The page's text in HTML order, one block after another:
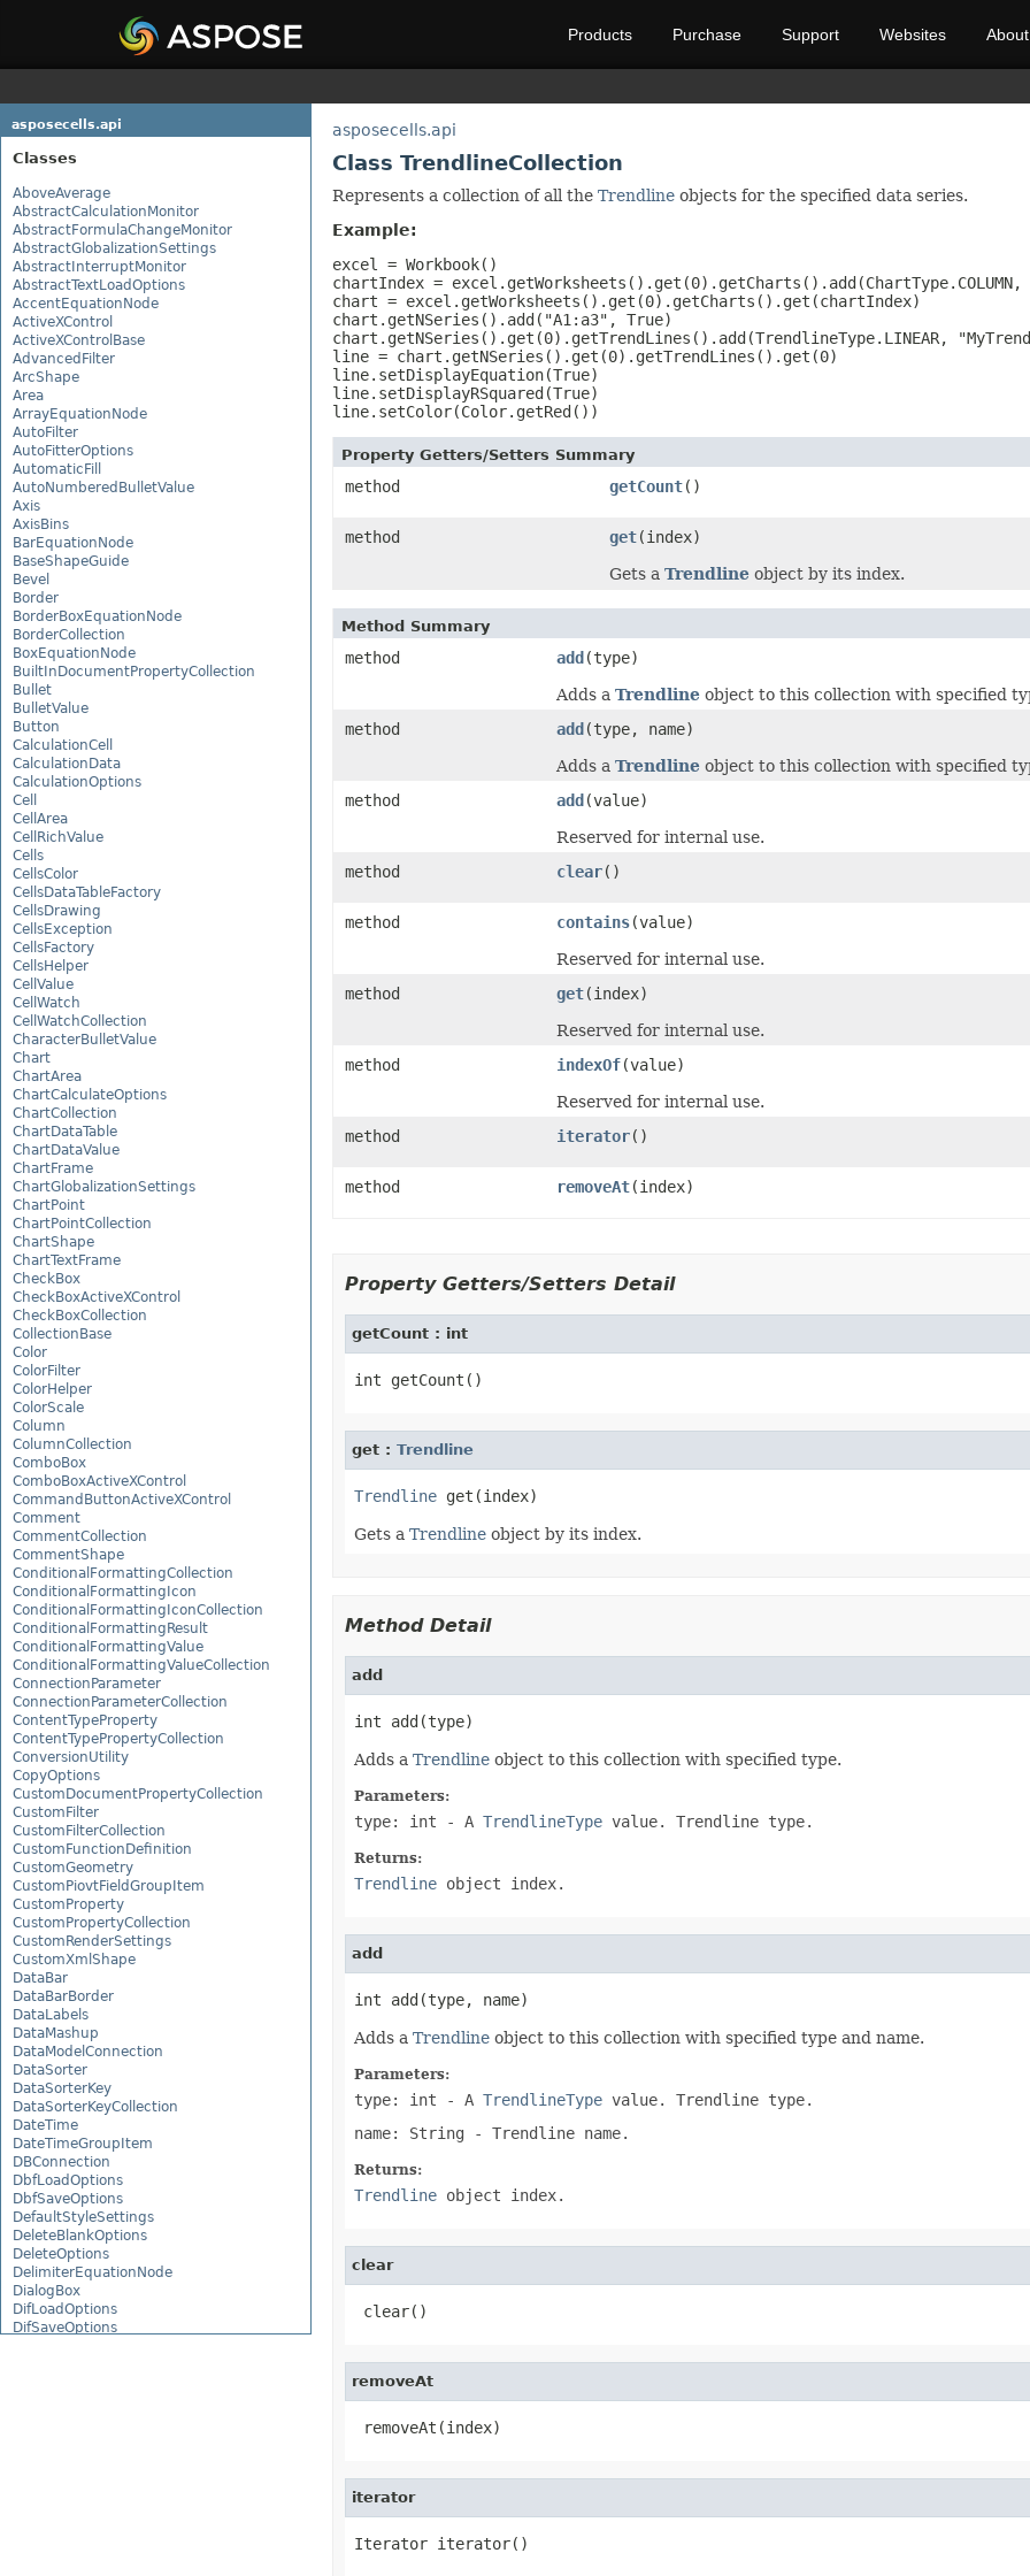
Products Purchase Support Websites About
asposecells.api
Classes
AboveAverage
AbstractCalculationMonitor
AbstractFormulaChangeMonitor
AbstractGlobalizationSettings
AbstractInterruptMonitor
AbstractTextLoadOptions
AccentEquationNode
ActiveXControl
ActiveXControlBase
AdvancedFilter
ArcShape
Area
ArrayEquationNode
AutoFilter
AutoFitterOptions
AutomaticFill
AutoNumberedBulletValue
Axis
AxisBins
BarEquationNode
BaseShapeGuide
Bevel
Border
BorderBoxEquationNode
BorderCollection
BoxEquationNode
BuiltInDocumentPropertyCollection
Bullet
BulletValue
Button
CalculationCell
CalculationData
CalculationOptions
Cell
CellArea
CellRichValue
Cells
CellsColor
CellsDataTableFactory
CellsDrawing
CellsException
CellsFactory
CellsHelper
CellValue
CellWatch
CellWatchCollection
CharacterBulletValue
Chart
ChartArea
ChartCalculateOptions
ChartCollection
ChartDataTable
ChartDataValue
ChartFrame
ChartGlobalizationSettings
ChartPoint
ChartPointCollection
ChartShape
ChartTextFrame
CheckBox
CheckBoxActiveXControl
CheckBoxCollection
CollectionBase
Color
ColorFilter
ColorHelper
ColorScale
Column
ColumnCollection
ComboBox
ComboBoxActiveXControl
CommandButtonActiveXControl
Comment
CommentCollection
CommentShape
ConditionalFormattingCollection
ConditionalFormattingIcon
ConditionalFormattingIconCollection
ConditionalFormattingResult
ConditionalFormattingValue
ConditionalFormattingValueCollection
ConnectionParameter
ConnectionParameterCollection
ContentTypeProperty
ContentTypePropertyCollection
ConversionUtility
CopyOptions
CustomDocumentPropertyCollection
CustomFilter
CustomFilterCollection
CustomFunctionDefinition
CustomGeometry
CustomPiovtFieldGroupItem
CustomProperty
CustomPropertyCollection
CustomRenderSettings
CustomXmlShape
DataBar
DataBarBorder
DataLabels
DataMashup
DataModelConnection
DataSorter
DataSorterKey
DataSorterKeyCollection
DateTime
DateTimeGroupItem
DBConnection
DbfLoadOptions
DbfSaveOptions
DefaultStyleSettings
DeleteBlankOptions
DeleteOptions
DelimiterEquationNode
DialogBox
DifLoadOptions
DifSaveOptions
asposecells.api
Class TrendlineCollection
Represents a collection of all the Trendlineobjects for the specified data series.
Example:
excel = Workbook()
chartIndex =
chart = excel.getWorksheets().get(0).getCharts().get(chartIndex)
chart.getNSeries().add("A1:a3", True)
chart.getNSeries().get(0).getTrendLines().add(TrendlineType.LINEAR,
line = chart.getNSeries().get(0).getTrendLines().get(0)
line.setDisplayEquation(True)
line.setDisplayRSquared(True)
line.setColor(Color.getRed())
Property Getters/Setters Summary
method getCount()
method get(index)
Gets a Trendlineobject by its index.
Method Summary
method add (type)
Adds a Trendlineobject to this collection with specified
method
add (type, name)
Adds a Trendlineobject to this collection with specified
method
add (value)
Reserved for internal use.
method
clear()
method contains(value)
Reserved for internal use.
method
get(index)
Reserved for internal use.
method
indexOf(value)
Reserved for internal use.
method
iterator()
method removeAt(index)
Property Getters/Setters Detail
getCount : int
get : Trendline
Trendline
Gets a Trendlineobject by its index.
Method Detail
add
int add(type)
Adds a Trendlineobject to this collection with specified type.
Parameters:
type: int - A TrendlineTypevalue. Trendline type.
Returns:
Trendlineobject index.
add
int add(type, name)
Adds a Trendlineobject to this collection with specified type and name.
Parameters:
type: int - A TrendlineTypevalue. Trendline type.
name: String - Trendline name.
Returns:
Trendlineobject index.
clear
clear()
removeAt
removeAt(index)
iterator
Iterator iterator()